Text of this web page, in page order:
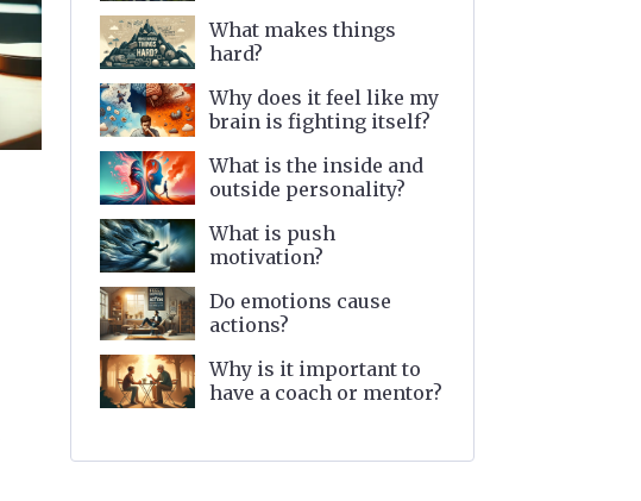
What makes things
hard?
Why does it feel like my
brain is fighting itself?
What is the inside and
outside personality?
What is push
motivation?
Do emotions cause
actions?
Why is it important to
have a coach or mentor?